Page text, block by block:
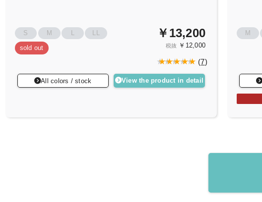
S M L
LL
sold out
￥13,200
税抜 ￥12,000
(7)
All colors / stock View the product in detail
M